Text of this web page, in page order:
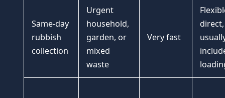
Same-day
rubbish
collection
Urgent
household,
garden, or
mixed
waste
Very fast
direct,